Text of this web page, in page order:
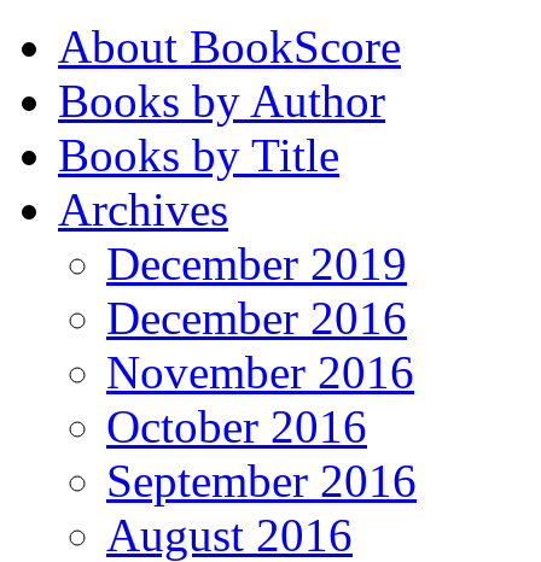
About BookScore
Books by Author
Books by Title
Archives
December 2019
December 2016
November 2016
October 2016
September 2016
August 2016